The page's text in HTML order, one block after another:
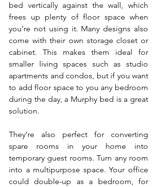
bed vertically against the wall, which
frees up plenty of floor space when
you’re not using it. Many designs also
come with their own storage closet or
cabinet. This makes them ideal for
smaller living spaces such as studio
apartments and condos, but if you want
to add floor space to you any bedroom
during the day, a Murphy bed is a great
solution.
They’re also perfect for converting
spare rooms in your home into
temporary guest rooms. Turn any room
into a multipurpose space. Your office
could double-up as a bedroom, for